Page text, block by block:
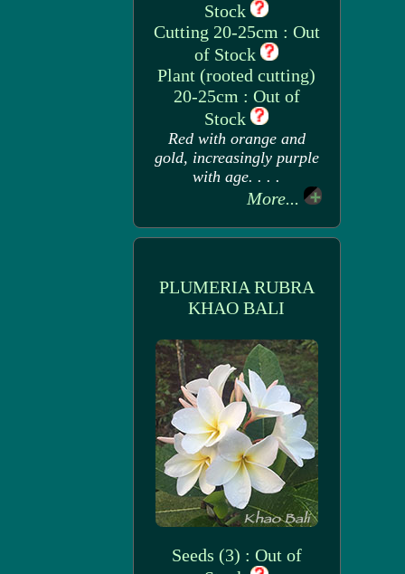
Stock
Cutting 20-25cm : Out
of Stock
Plant (rooted cutting)
20-25cm : Out of
Stock
Red with orange and
gold, increasingly purple
with age. . . .
More...
PLUMERIA RUBRA
KHAO BALI
Seeds (3) : Out of